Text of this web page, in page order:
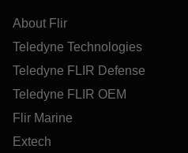
About Flir
Teledyne Technologies
Teledyne FLIR Defense
Teledyne FLIR OEM
Flir Marine
Extech